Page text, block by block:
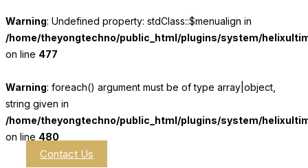
Warning: Undefined property: stdClass::$menualign in
/home/theyongtechno/public_html/plugins/system/
on line 477
Warning: foreach() argument must be of type array|object,
string given in
/home/theyongtechno/public_html/plugins/system/
on line 480
Contact Us